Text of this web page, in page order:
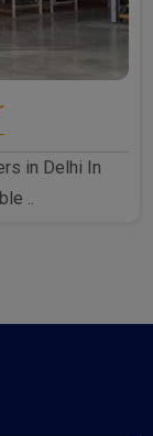
in Delhi In
..